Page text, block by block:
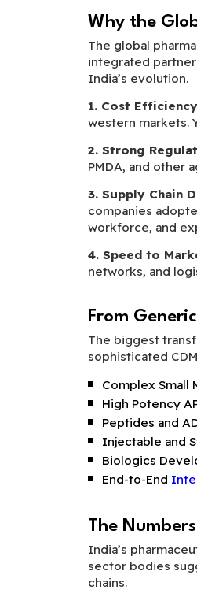
Why the
The global
integrated
India’s evolution.
1. Cost
western markets.
2. Strong
PMDA, and other
3. Supply Chain
companies
workforce, and
4. Speed to
networks, and
From
The biggest
sophisticated
Complex Small
High Potency
Peptides and
Injectable and
Biologics
End-to-End
The
India’s
sector bodies
chains.